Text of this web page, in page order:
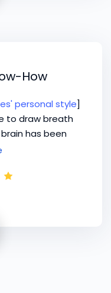
How
personal style]
to draw breath
has been
to sit down over
download all the
I feel that
this week, so
guidance, and
it all together! I